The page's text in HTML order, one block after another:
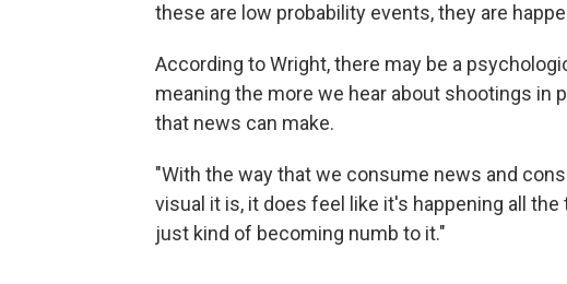
these are low probability events, they are
According to Wright, there may be a
meaning the more we hear about shootings in
that news can make.
"With the way that we consume news and
visual it is, it does feel like it's happening all
just kind of becoming numb to it."